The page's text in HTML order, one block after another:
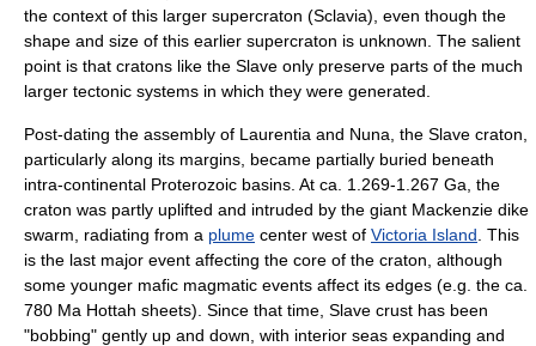
the context of this larger supercraton (Sclavia), even though the
shape and size of this earlier supercraton is unknown. The salient
point is that cratons like the Slave only preserve parts of the much
larger tectonic systems in which they were generated.
Post-dating the assembly of Laurentia and Nuna, the Slave craton,
particularly along its margins, became partially buried beneath
intra-continental Proterozoic basins. At ca. 1.269-1.267 Ga, the
craton was partly uplifted and intruded by the giant Mackenzie dike
swarm , radiating from a plume center west of Victoria Island . This
is the last major event affecting the core of the craton, although
some younger mafic magmatic events affect its edges (e.g. the ca.
780 Ma Hottah sheets). Since that time, Slave crust has been
"bobbing" gently up and down, with interior seas expanding and